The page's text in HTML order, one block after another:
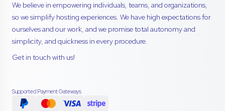
We believe in empowering individuals, teams, and organizations,
so we simplify hosting experiences. We have high expectations for
ourselves and our work, and we promise total autonomy and
simplicity, and quickness in every procedure.
Get in touch with us!
Supported Payment Gateways